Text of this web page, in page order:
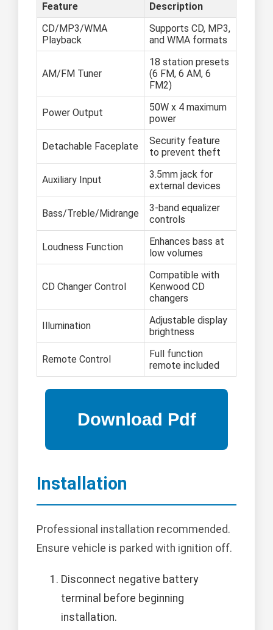
Feature
Description
CD/MP3/WMA
Playback
Supports CD, MP3,
and WMA formats
AM/FM Tuner
18 station presets
(6 FM, 6 AM, 6
FM2)
Power Output
50W x 4 maximum
power
Detachable Faceplate
Security feature
to prevent theft
Auxiliary Input
3.5mm jack for
external devices
Bass/Treble/Midrange
3-band equalizer
controls
Loudness Function
Enhances bass at
low volumes
CD Changer Control
Compatible with
Kenwood CD
changers
Illumination
Adjustable display
brightness
Remote Control
Full function
remote included
Installation
Professional installation recommended.
Ensure vehicle is parked with ignition off.
Disconnect negative battery
terminal before beginning
installation.